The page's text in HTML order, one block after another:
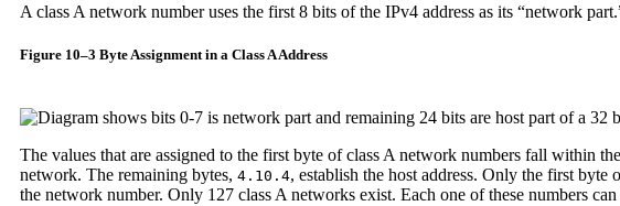
A class A network number uses the first 8 bits of the IPv4 address as its “network
Figure 10–3 Byte Assignment in a Class A Address
The values that are assigned to the first byte of class A network numbers fall within
network. The remaining bytes, 4.10.4, establish the host address. Only the first
the network number. Only 127 class A networks exist. Each one of these numbers